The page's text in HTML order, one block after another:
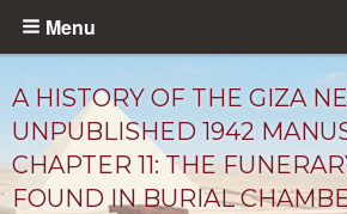
Skip
content
Menu
A HISTORY OF THE GIZA
UNPUBLISHED 1942
CHAPTER 11: THE
FOUND IN BURIAL